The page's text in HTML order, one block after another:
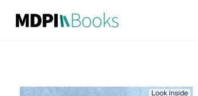
Look inside